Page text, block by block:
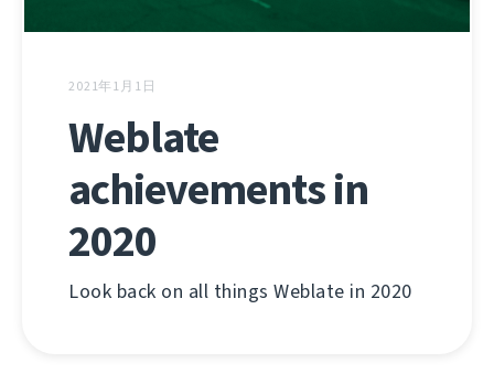
2021年1月1日
Weblate
achievements in
2020
Look back on all things Weblate in 2020